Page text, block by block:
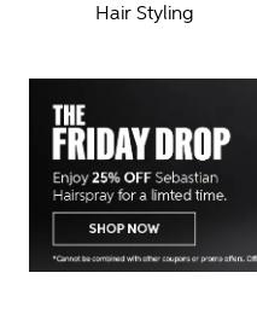
Hair Styling